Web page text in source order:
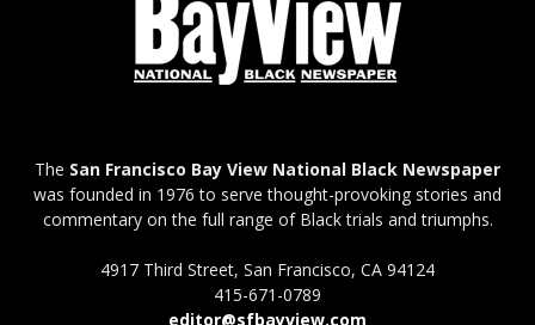
The San Francisco Bay View National Black Newspaper
was founded in 1976 to serve thought-provoking stories and
commentary on the full range of Black trials and triumphs.
4917 Third Street, San Francisco, CA 94124
415-671-0789
editor@sfbayview.com